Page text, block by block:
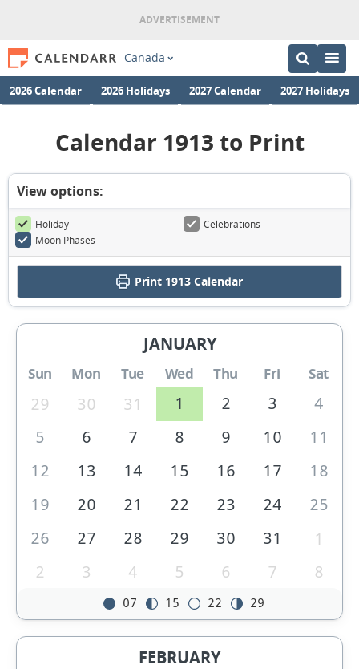
Canada
2026 Calendar 2026 Holidays 2027 Calendar 2027 Holidays
Calendar 1913 to Print
View options:
Holiday
Celebrations
Moon Phases
Print 1913 Calendar
JANUARY
Sun Mon Tue Wed Thu Fri Sat
29 30 31 1 2 3
4
5
6 7 8 9 10
11
12
13 14 15 16 17
18
19
20 21 22 23 24
25
26
27 28 29 30 31
1
2
3 4 5 6 7 8
07 15 22 29
FEBRUARY